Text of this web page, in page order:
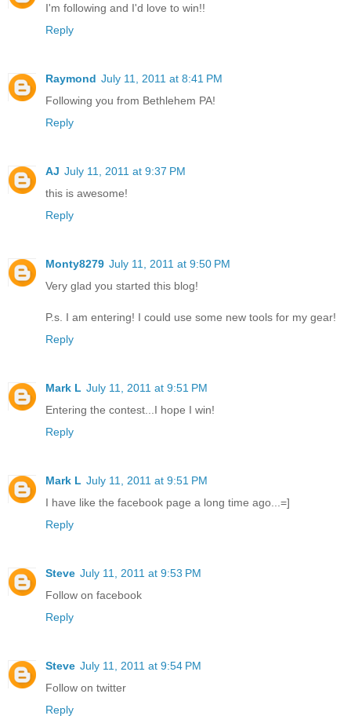
I'm following and I'd love to win!!
Reply
Raymond July 11, 2011 at 8:41 PM
Following you from Bethlehem PA!
Reply
AJ July 11, 2011 at 9:37 PM
this is awesome!
Reply
Monty8279 July 11, 2011 at 9:50 PM
Very glad you started this blog!
P.s. I am entering! I could use some new tools for my gear!
Reply
Mark L July 11, 2011 at 9:51 PM
Entering the contest...I hope I win!
Reply
Mark L July 11, 2011 at 9:51 PM
I have like the facebook page a long time ago...=]
Reply
Steve July 11, 2011 at 9:53 PM
Follow on facebook
Reply
Steve July 11, 2011 at 9:54 PM
Follow on twitter
Reply